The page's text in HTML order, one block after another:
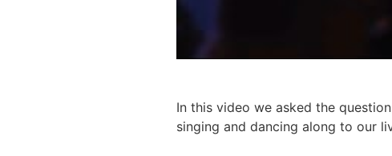
In this video we asked the
singing and dancing along to our